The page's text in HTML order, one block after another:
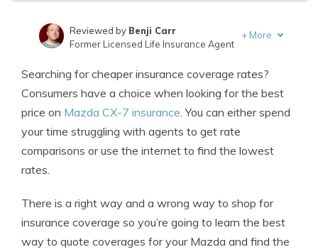
Insurance Lawyer
Reviewed by Benji Carr
Former Licensed Life Insurance Agent
+ More
Searching for cheaper insurance coverage rates?
Consumers have a choice when looking for the best
price on Mazda CX-7 insurance. You can either spend
your time struggling with agents to get rate
comparisons or use the internet to find the lowest
rates.
There is a right way and a wrong way to shop for
insurance coverage so you’re going to learn the best
way to quote coverages for your Mazda and find the